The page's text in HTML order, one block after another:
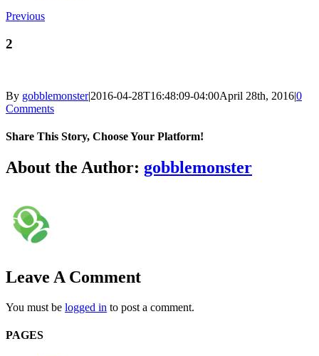
Previous
2
By gobblemonster|2016-04-28T16:48:09-04:00April 28th, 2016|0
Comments
Share This Story, Choose Your Platform!
Facebook
Twitter
LinkedIn
Reddit
Tumblr
Pinterest
Vk
Email
About the Author: gobblemonster
Leave A Comment
You must be logged in to post a comment.
PAGES